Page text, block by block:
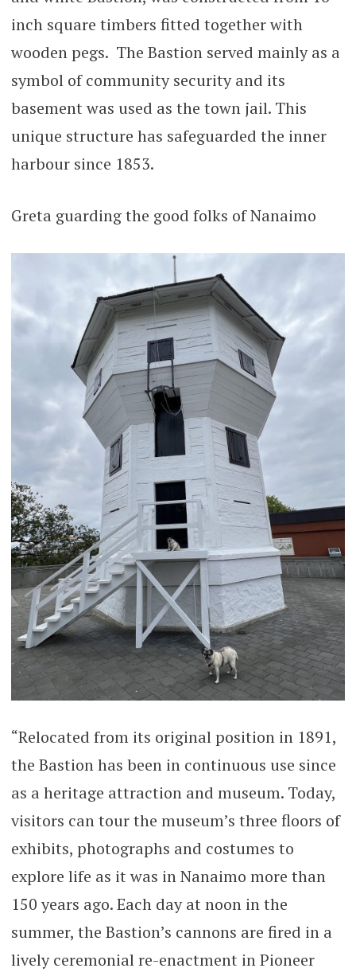
inch square timbers fitted together with
wooden pegs. The Bastion served mainly as a
symbol of community security and its
basement was used as the town jail. This
unique structure has safeguarded the inner
harbour since 1853.
Greta guarding the good folks of Nanaimo
“Relocated from its original position in 1891,
the Bastion has been in continuous use since
as a heritage attraction and museum. Today,
visitors can tour the museum’s three floors of
exhibits, photographs and costumes to
explore life as it was in Nanaimo more than
150 years ago. Each day at noon in the
summer, the Bastion’s cannons are fired in a
lively ceremonial re-enactment in Pioneer